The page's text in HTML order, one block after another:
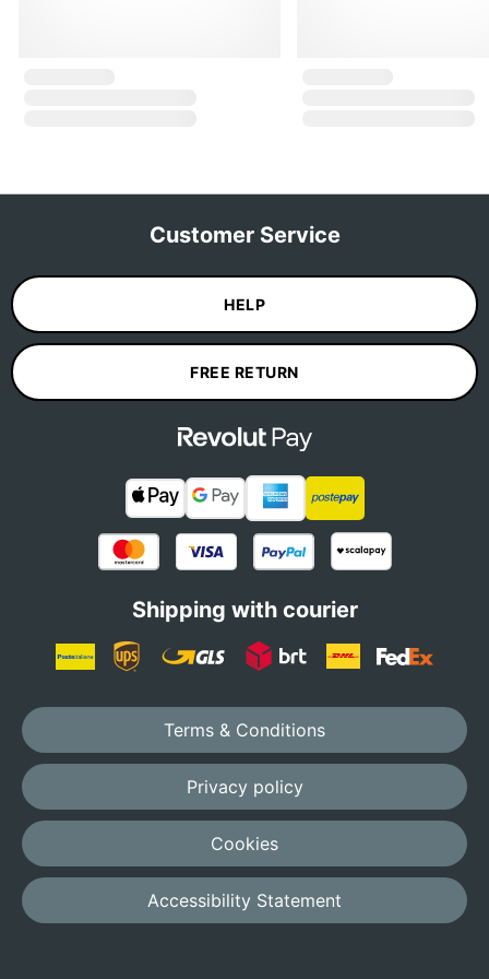
Customer Service
HELP
FREE RETURN
Shipping with courier
Terms & Conditions
Privacy policy
Cookies
Accessibility Statement